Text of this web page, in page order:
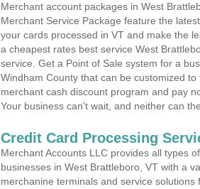
Merchant account packages in West
Merchant Service Package feature the
your cards processed in VT and make the
a cheapest rates best service West
service. Get a Point of Sale system for a
Windham County that can be customized
merchant cash discount program and pay
Your business can't wait, and neither can
Credit Card Processing
Merchant Accounts LLC provides all types
businesses in West Brattleboro, VT with a
merchanine terminals and service